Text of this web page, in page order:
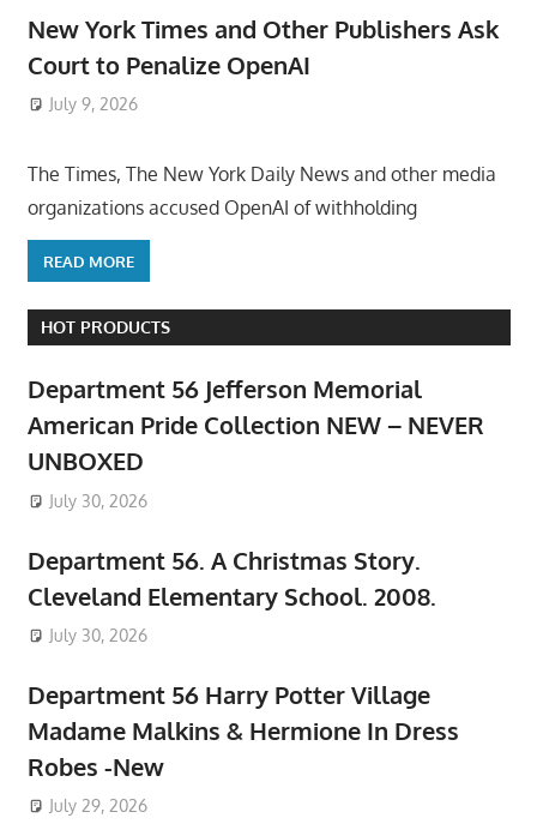
New York Times and Other Publishers Ask
Court to Penalize OpenAI
July 9, 2026
The Times, The New York Daily News and other media
organizations accused OpenAI of withholding
READ MORE
HOT PRODUCTS
Department 56 Jefferson Memorial
American Pride Collection NEW – NEVER
UNBOXED
July 30, 2026
Department 56. A Christmas Story.
Cleveland Elementary School. 2008.
July 30, 2026
Department 56 Harry Potter Village
Madame Malkins & Hermione In Dress
Robes -New
July 29, 2026